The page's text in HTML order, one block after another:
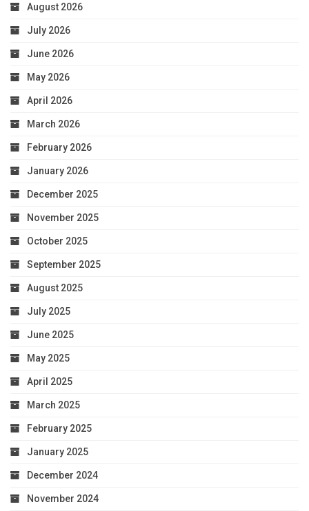
August 2026
July 2026
June 2026
May 2026
April 2026
March 2026
February 2026
January 2026
December 2025
November 2025
October 2025
September 2025
August 2025
July 2025
June 2025
May 2025
April 2025
March 2025
February 2025
January 2025
December 2024
November 2024